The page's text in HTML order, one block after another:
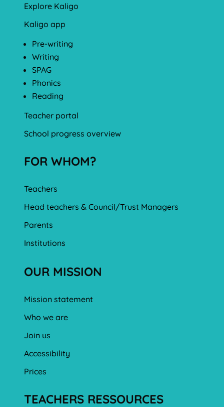
Explore Kaligo
Kaligo app
Pre-writing
Writing
SPAG
Phonics
Reading
Teacher portal
School progress overview
FOR WHOM?
Teachers
Head teachers & Council/Trust Managers
Parents
Institutions
OUR MISSION
Mission statement
Who we are
Join us
Accessibility
Prices
TEACHERS RESSOURCES